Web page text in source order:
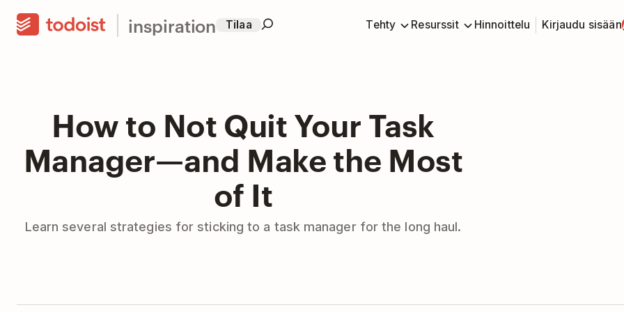
inspiration Tilaa Tehty Resurssit Hinnoittelu Kirjaudu sisään
How to Not Quit Your Task
Manager—and Make the Most
of It
Learn several strategies for sticking to a task manager for the long haul.